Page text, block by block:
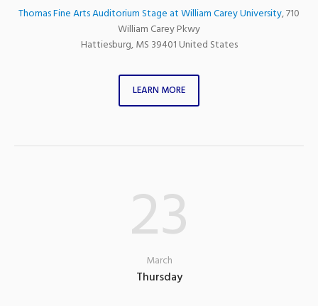
Thomas Fine Arts Auditorium Stage at William Carey University,710
William Carey Pkwy
Hattiesburg,MS 39401 United States
LEARN MORE
23
March
Thursday